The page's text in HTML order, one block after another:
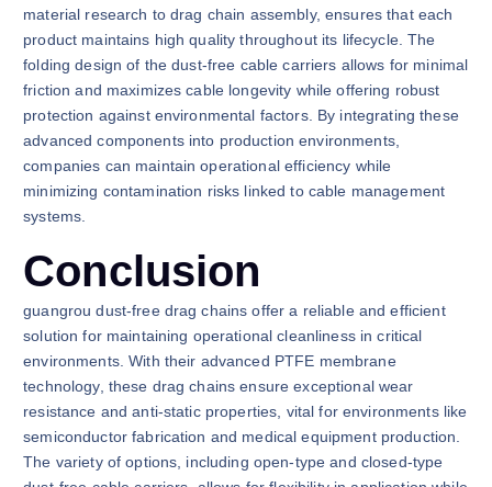
material research to drag chain assembly, ensures that each
product maintains high quality throughout its lifecycle. The
folding design of the dust-free cable carriers allows for minimal
friction and maximizes cable longevity while offering robust
protection against environmental factors. By integrating these
advanced components into production environments,
companies can maintain operational efficiency while
minimizing contamination risks linked to cable management
systems.
Conclusion
guangrou dust-free drag chains offer a reliable and efficient
solution for maintaining operational cleanliness in critical
environments. With their advanced PTFE membrane
technology, these drag chains ensure exceptional wear
resistance and anti-static properties, vital for environments like
semiconductor fabrication and medical equipment production.
The variety of options, including open-type and closed-type